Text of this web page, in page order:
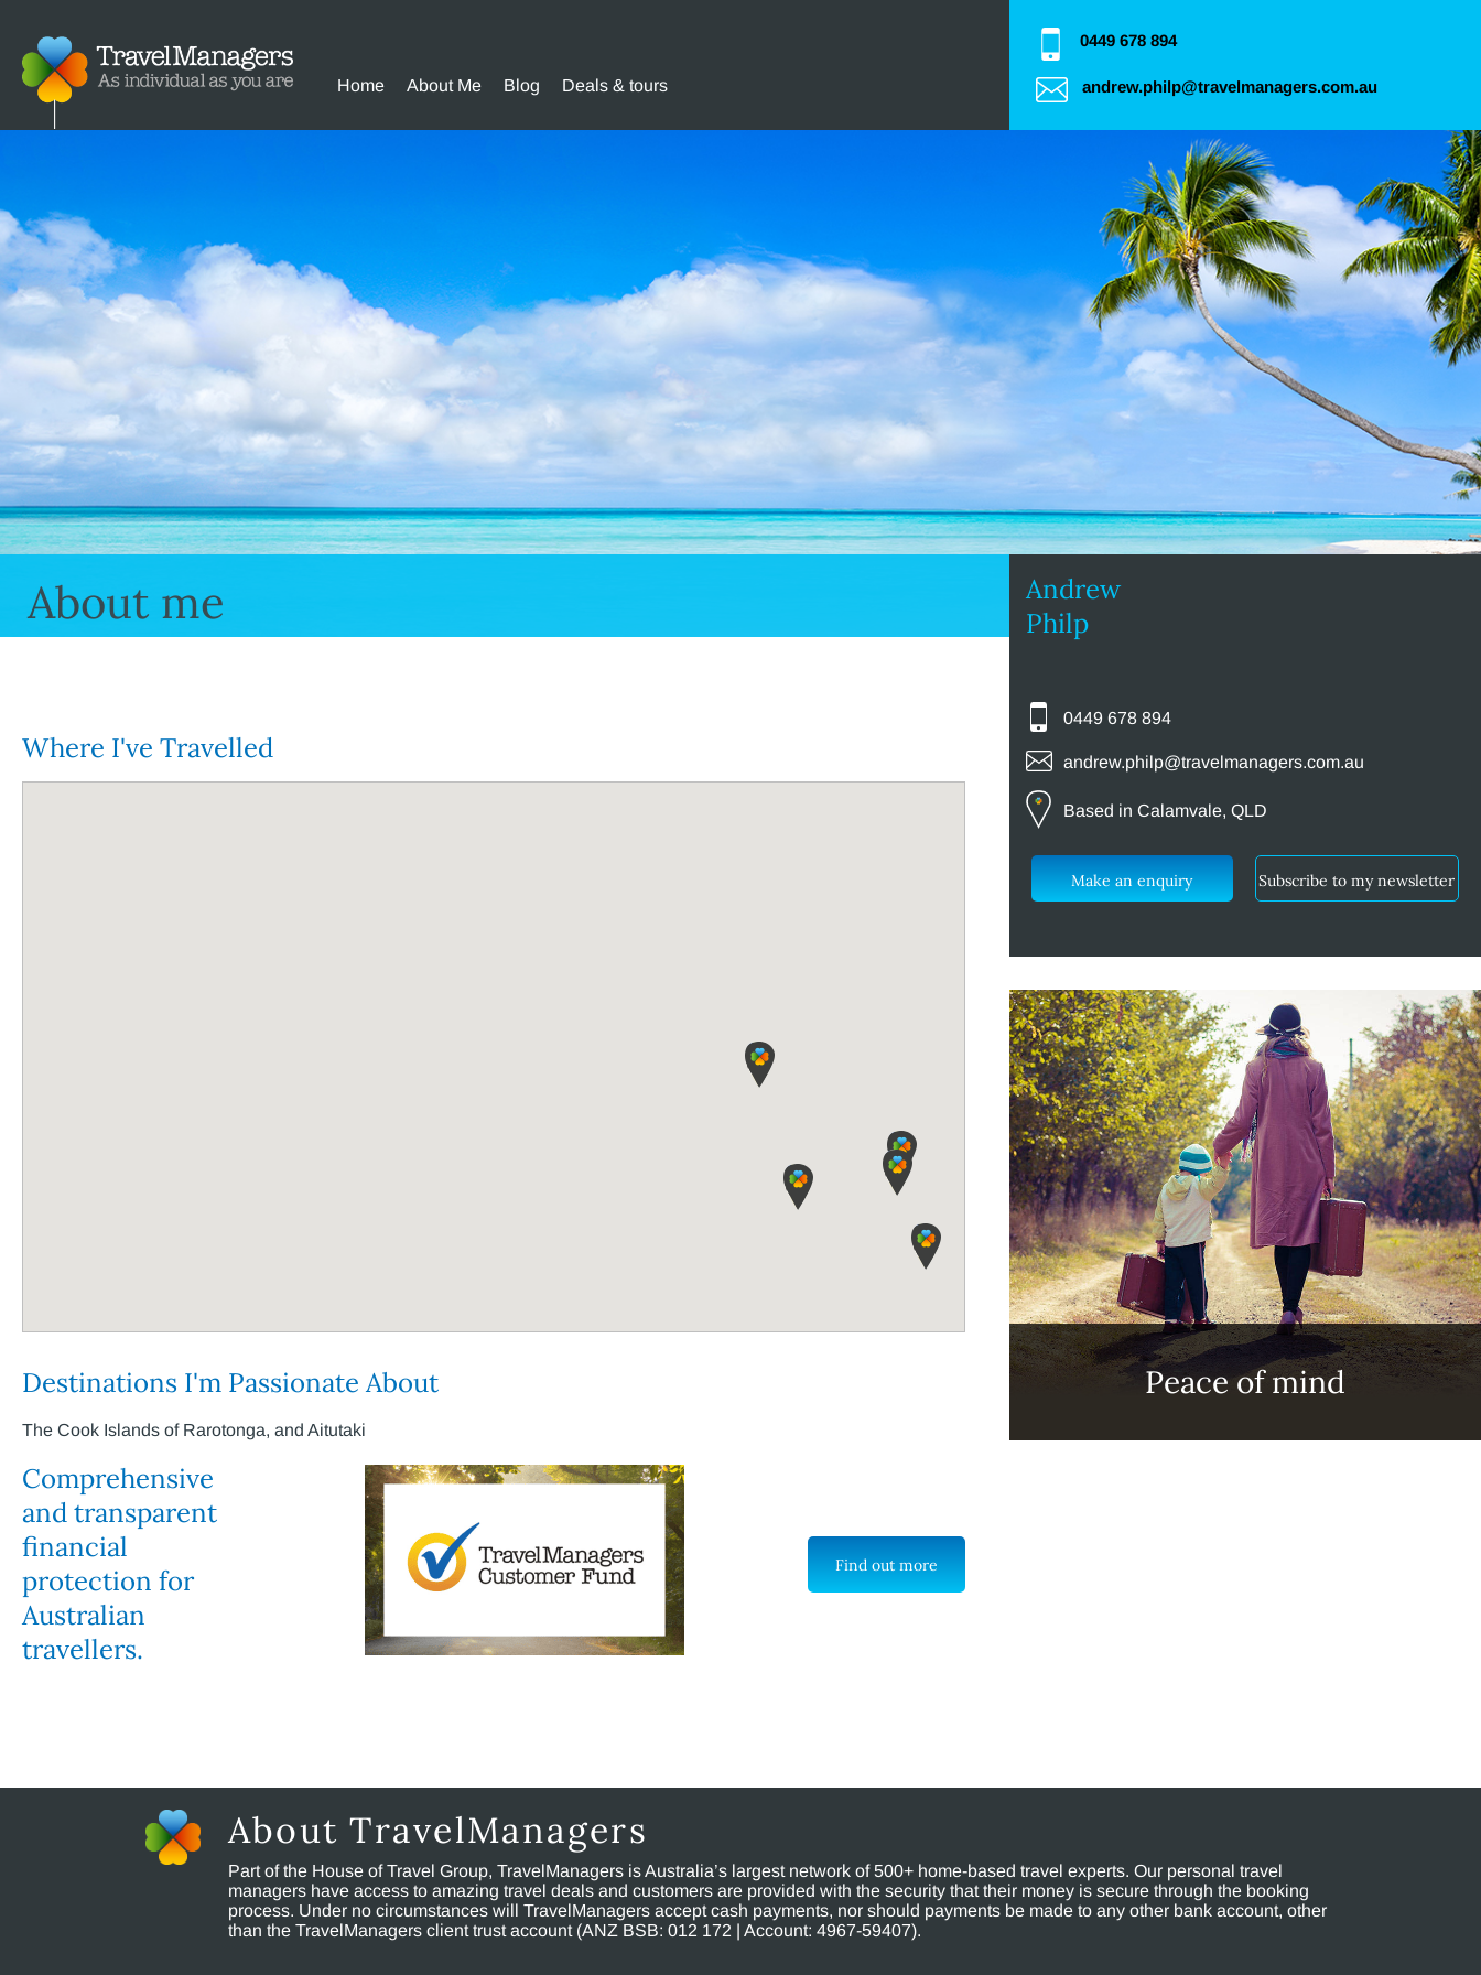
Home About Me Blog Deals & tours
0449 678 894
andrew.philp@travelmanagers.com.au
About me
Where I've Travelled
Destinations I'm Passionate About
The Cook Islands of Rarotonga, and Aitutaki
Comprehensive
and transparent
financial
protection for
Australian
travellers.
Find out more
Andrew
Philp
0449 678 894
andrew.philp@travelmanagers.com.au
Based in Calamvale, QLD
Make an enquiry Subscribe to my newsletter
Peace of mind
About TravelManagers
Part of the House of Travel Group, TravelManagers is Australia’s largest network of 500+ home-based travel experts. Our personal travel
managers have access to amazing travel deals and customers are provided with the security that their money is secure through the booking
process. Under no circumstances will TravelManagers accept cash payments, nor should payments be made to any other bank account, other
than the TravelManagers client trust account (ANZ BSB: 012 172 | Account: 4967-59407).